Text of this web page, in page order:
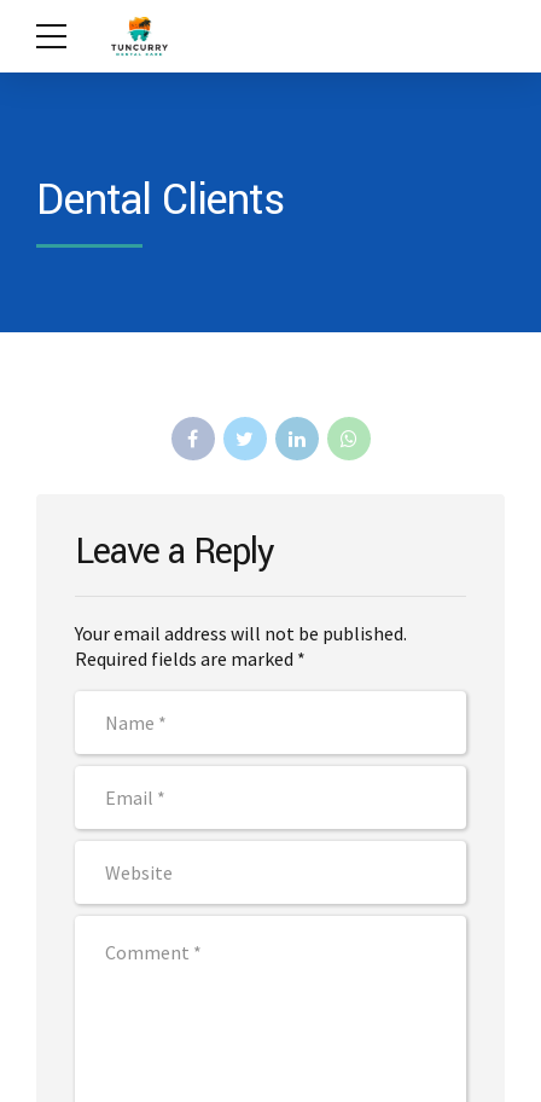
Dental Clients
Leave a Reply
Your email address will not be published.
Required fields are marked *